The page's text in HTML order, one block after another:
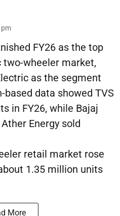
pm
FY26 as the top
two-wheeler market,
as the segment
based data showed TVS
in FY26, while Bajaj
Energy sold
retail market rose
1.35 million units
More